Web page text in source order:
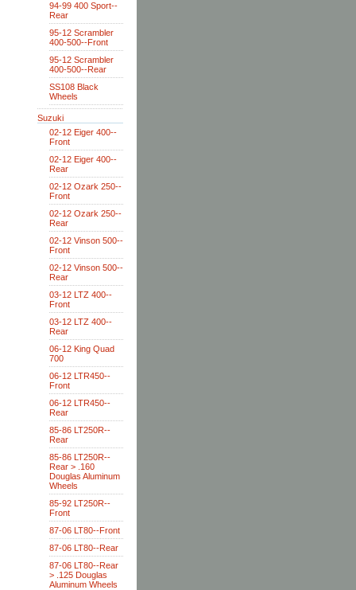
94-99 400 Sport--
Rear
95-12 Scrambler
400-500--Front
95-12 Scrambler
400-500--Rear
SS108 Black
Wheels
Suzuki
02-12 Eiger 400--
Front
02-12 Eiger 400--
Rear
02-12 Ozark 250--
Front
02-12 Ozark 250--
Rear
02-12 Vinson 500--
Front
02-12 Vinson 500--
Rear
03-12 LTZ 400--
Front
03-12 LTZ 400--
Rear
06-12 King Quad
700
06-12 LTR450--
Front
06-12 LTR450--
Rear
85-86 LT250R--
Rear
85-86 LT250R--
Rear > .160
Douglas Aluminum
Wheels
85-92 LT250R--
Front
87-06 LT80--Front
87-06 LT80--Rear
87-06 LT80--Rear
> .125 Douglas
Aluminum Wheels